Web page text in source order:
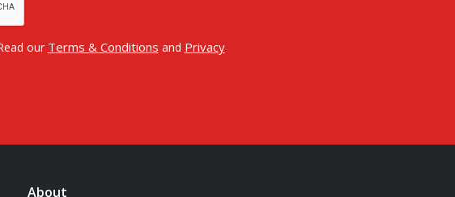
our Terms & Conditions and Privacy
About